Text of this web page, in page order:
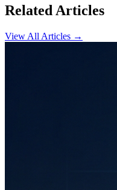
Related Articles
View All Articles →